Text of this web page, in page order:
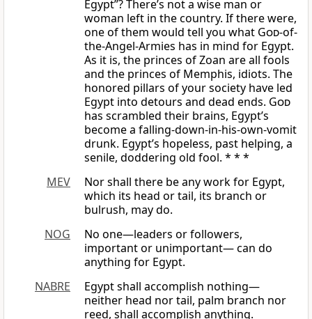
Egypt”? There’s not a wise man or
woman left in the country. If there were,
one of them would tell you what God-of-
the-Angel-Armies has in mind for Egypt.
As it is, the princes of Zoan are all fools
and the princes of Memphis, idiots. The
honored pillars of your society have led
Egypt into detours and dead ends. God
has scrambled their brains, Egypt’s
become a falling-down-in-his-own-vomit
drunk. Egypt’s hopeless, past helping, a
senile, doddering old fool. * * *
MEV
Nor shall there be any work for Egypt,
which its head or tail, its branch or
bulrush, may do.
NOG
No one—leaders or followers,
important or unimportant— can do
anything for Egypt.
NABRE
Egypt shall accomplish nothing—
neither head nor tail, palm branch nor
reed, shall accomplish anything.